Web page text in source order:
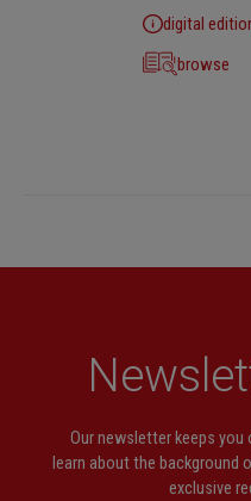
digital
browse
Our newsletter keeps you
learn about the background
exclusive